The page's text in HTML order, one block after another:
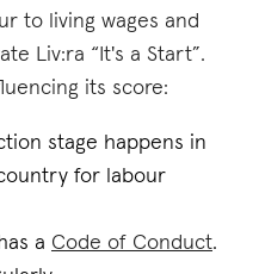
to living wages and
Liv:ra “It's a Start”.
its score:
stage happens in
for labour
a Code of Conduct.